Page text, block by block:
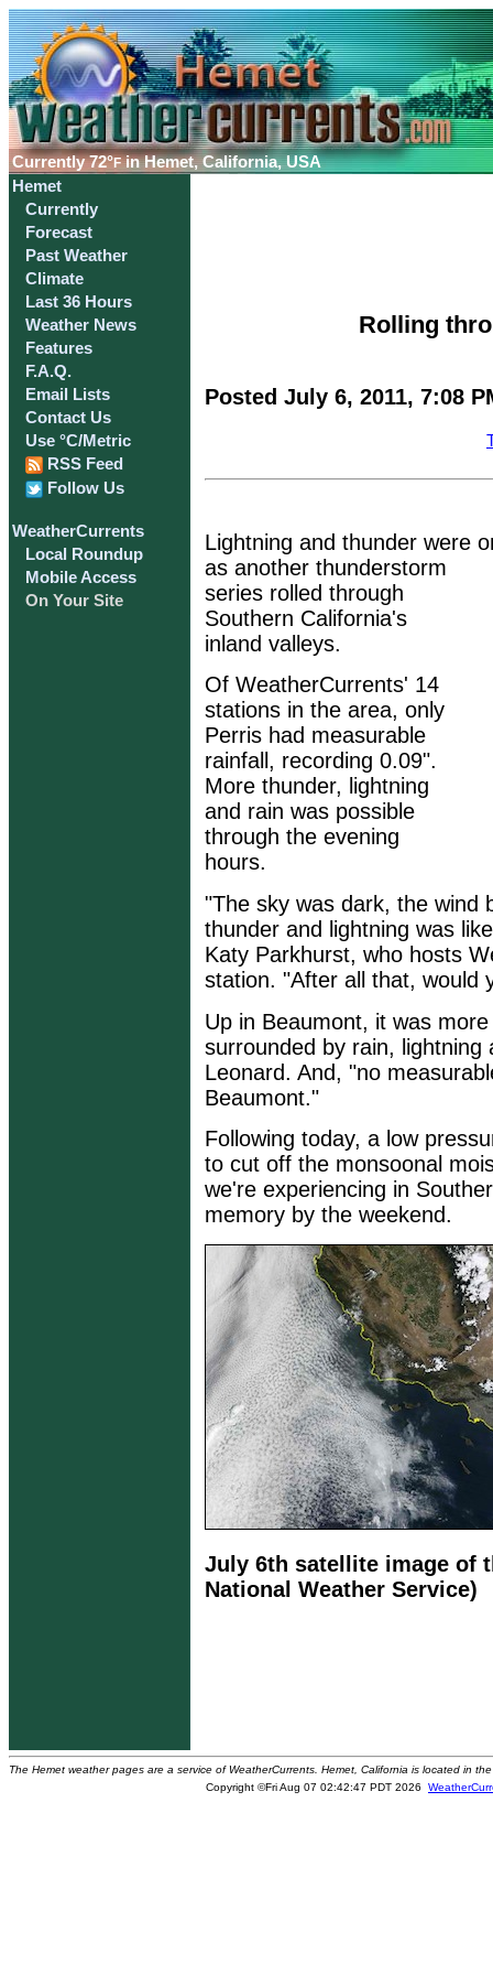
Currently72°F in Hemet, California, USA
Hemet
Currently
Forecast
Past Weather
Climate
Last 36 Hours
Weather News
Features
F.A.Q.
Email Lists
Contact Us
Use °C/Metric
RSS Feed
Follow Us
WeatherCurrents
Local Roundup
Mobile Access
On Your Site
Rolling
Posted July 6, 2011, 7:08
Lightning and thunder were
as another thunderstorm
series rolled through
Southern California's
inland valleys.
Of WeatherCurrents' 14
stations in the area, only
Perris had measurable
rainfall, recording 0.09".
More thunder, lightning
and rain was possible
through the evening
hours.
"The sky was dark, the wind
thunder and lightning was
Katy Parkhurst, who hosts
station. "After all that, would
Up in Beaumont, it was
surrounded by rain,
Leonard. And, "no
Beaumont."
Following today, a low
to cut off the monsoonal
we're experiencing in
memory by the weekend.
July 6th satellite image of
National Weather Service)
The Hemet weather pages are a service of WeatherCurrents. Hemet, California is located in
Copyright ©Fri Aug 07 02:42:47 PDT 2026